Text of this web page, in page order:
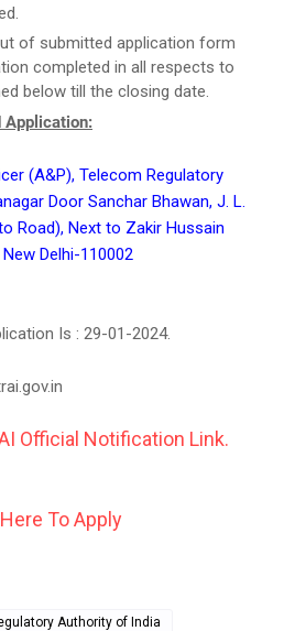
of submitted application form
completed in all respects to
below till the closing date.
Application:
(A&P), Telecom Regulatory
Door Sanchar Bhawan, J. L.
Road), Next to Zakir Hussain
Delhi-110002
Is : 29-01-2024.
Official Notification Link.
To Apply
Authority of India